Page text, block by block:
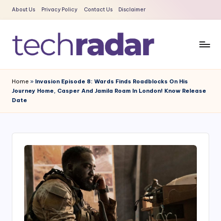
Skip
content
About Us Privacy Policy Contact Us Disclaimer
e
c
h
R
Era
Of
Entertainment
News
Home » Invasion Episode 8: Wards Finds Roadblocks On His
Journey Home, Casper And Jamila Roam In London! Know Release
Date